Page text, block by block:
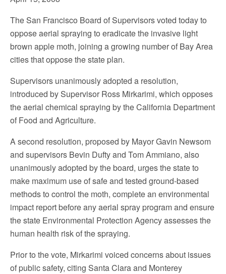
The San Francisco Board of Supervisors voted today to
oppose aerial spraying to eradicate the invasive light
brown apple moth, joining a growing number of Bay Area
cities that oppose the state plan.
Supervisors unanimously adopted a resolution,
introduced by Supervisor Ross Mirkarimi, which opposes
the aerial chemical spraying by the California Department
of Food and Agriculture.
A second resolution, proposed by Mayor Gavin Newsom
and supervisors Bevin Dufty and Tom Ammiano, also
unanimously adopted by the board, urges the state to
make maximum use of safe and tested ground-based
methods to control the moth, complete an environmental
impact report before any aerial spray program and ensure
the state Environmental Protection Agency assesses the
human health risk of the spraying.
Prior to the vote, Mirkarimi voiced concerns about issues
of public safety, citing Santa Clara and Monterey